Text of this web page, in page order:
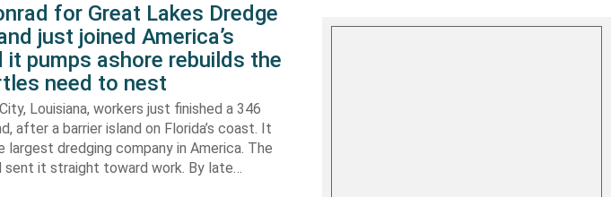
for Great Lakes Dredge
just joined America’s
pumps ashore rebuilds the
need to nest
Louisiana, workers just finished a 346
after a barrier island on Florida’s coast. It
dredging company in America. The
sent it straight toward work. By late…